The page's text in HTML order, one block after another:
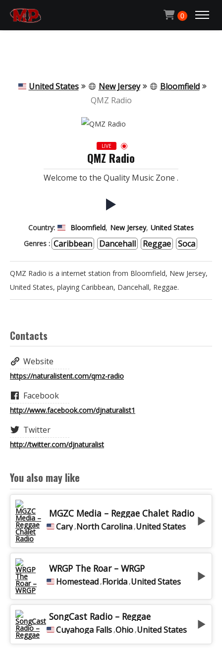
0
United States New Jersey
Bloomfield
QMZ Radio
LIVE
QMZ Radio
Welcome to the Quality Music Zone .
Country: Bloomfield, New Jersey, United States
Genres : Caribbean Dancehall Reggae Soca
QMZ Radio is a internet station from Bloomfield, New Jersey,
United States, playing Caribbean, Dancehall, Reggae.
Contacts
Website
https://naturalistent.com/qmz-radio
Facebook
http://www.facebook.com/djnaturalist1
Twitter
http://twitter.com/djnaturalist
You also may like
MGZC Media – Reggae Chalet Radio
Cary ,North Carolina ,United States
WRGP The Roar – WRGP
Homestead ,Florida ,United States
SongCast Radio – Reggae
Cuyahoga Falls ,Ohio ,United States
Michael Pachen
CONTACT
QUI SUIS-JE ?
ECOUTER LA RADIO
MON BLOG
RADIO - LES
ENFANTS DE
RADIO - LES
AMBASSADEURS
RADIO - SHOW
VOICETRACK EN
DUO
BEST OF RADIO
VOIX OFF
MA CHAÎNE
YOUTUBE